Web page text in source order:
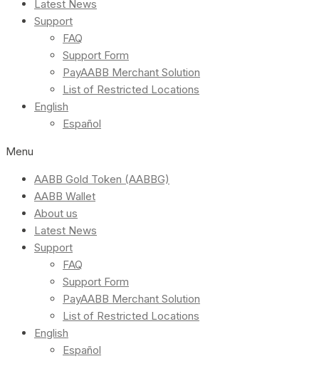
Latest News
Support
FAQ
Support Form
PayAABB Merchant Solution
List of Restricted Locations
English
Español
Menu
AABB Gold Token (AABBG)
AABB Wallet
About us
Latest News
Support
FAQ
Support Form
PayAABB Merchant Solution
List of Restricted Locations
English
Español